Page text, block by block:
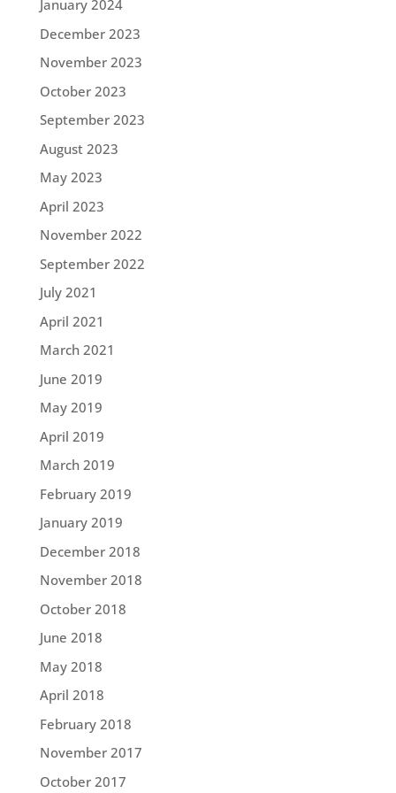
January 2024
December 2023
November 2023
October 2023
September 2023
August 2023
May 2023
April 2023
November 2022
September 2022
July 2021
April 2021
March 2021
June 2019
May 2019
April 2019
March 2019
February 2019
January 2019
December 2018
November 2018
October 2018
June 2018
May 2018
April 2018
February 2018
November 2017
October 2017